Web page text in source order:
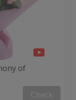
of
Check